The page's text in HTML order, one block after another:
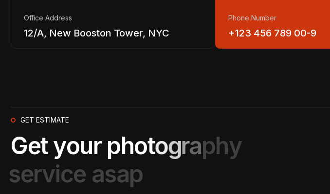
Office Address
12/A, New Booston Tower, NYC
Phone Number
+123 456 789 00-9
GET ESTIMATE
Getyour photography
service asap